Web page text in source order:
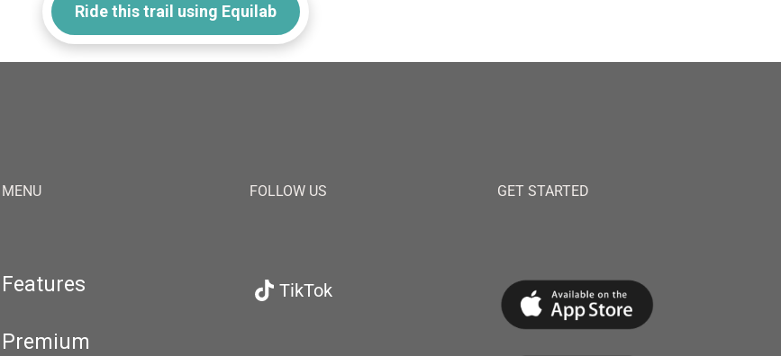
Ride this trail using Equilab
MENU
Features
Premium
FOLLOW US
TikTok
GET STARTED